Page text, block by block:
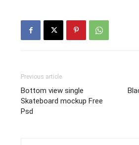
Previous article
Bottom view single
Skateboard mockup Free
Psd